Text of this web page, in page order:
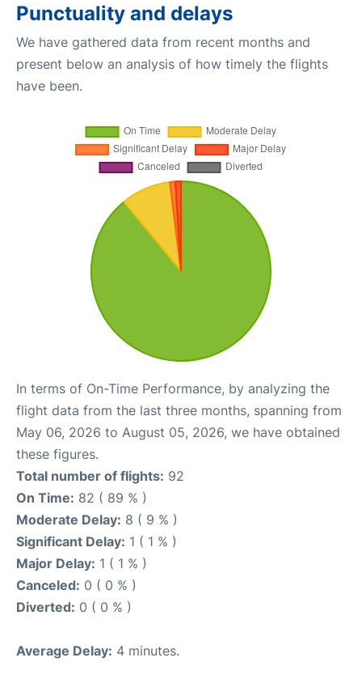
Punctuality and delays
We have gathered data from recent months and
present below an analysis of how timely the flights
have been.
In terms of On-Time Performance, by analyzing the
flight data from the last three months, spanning from
May 06, 2026 to August 05, 2026, we have obtained
these figures.
Total number of flights: 92
On Time: 82 ( 89 % )
Moderate Delay: 8 ( 9 % )
Significant Delay: 1 ( 1 % )
Major Delay: 1 ( 1 % )
Canceled: 0 ( 0 % )
Diverted: 0 ( 0 % )
Average Delay: 4 minutes.